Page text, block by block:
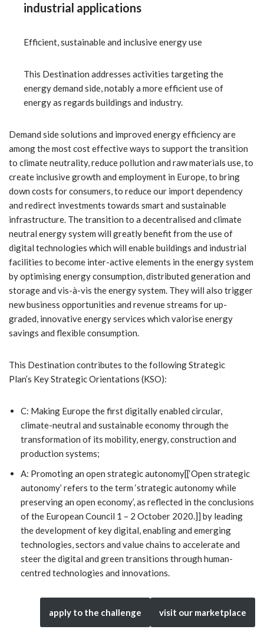
industrial applications
Efficient, sustainable and inclusive energy use
This Destination addresses activities targeting the
energy demand side, notably a more efficient use of
energy as regards buildings and industry.
Demand side solutions and improved energy efficiency are
among the most cost effective ways to support the transition
to climate neutrality, reduce pollution and raw materials use, to
create inclusive growth and employment in Europe, to bring
down costs for consumers, to reduce our import dependency
and redirect investments towards smart and sustainable
infrastructure. The transition to a decentralised and climate
neutral energy system will greatly benefit from the use of
digital technologies which will enable buildings and industrial
facilities to become inter-active elements in the energy system
by optimising energy consumption, distributed generation and
storage and vis-à-vis the energy system. They will also trigger
new business opportunities and revenue streams for up-
graded, innovative energy services which valorise energy
savings and flexible consumption.
This Destination contributes to the following Strategic
Plan’s Key Strategic Orientations (KSO):
C: Making Europe the first digitally enabled circular,
climate-neutral and sustainable economy through the
transformation of its mobility, energy, construction and
production systems;
A: Promoting an open strategic autonomy[[‘Open strategic
autonomy’ refers to the term ‘strategic autonomy while
preserving an open economy’, as reflected in the conclusions
of the European Council 1 – 2 October 2020.]] by leading
the development of key digital, enabling and emerging
technologies, sectors and value chains to accelerate and
steer the digital and green transitions through human-
centred technologies and innovations.
apply to the challenge visit our marketplace